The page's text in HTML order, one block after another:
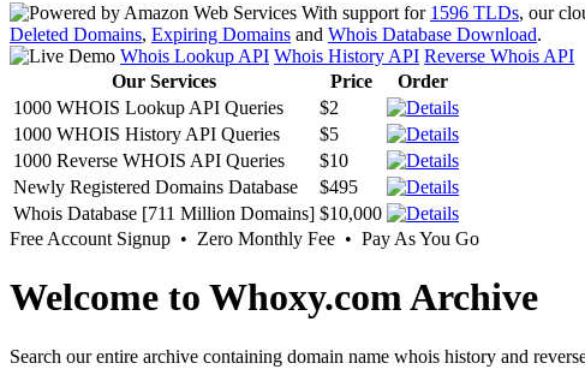
With support for 1596 TLDs, our
Deleted Domains, Expiring Domains and Whois Database Download.
Whois Lookup API Whois History API Reverse Whois API
Our Services
Price
Order
1000 WHOIS Lookup API Queries
$2
1000 WHOIS History API Queries
$5
1000 Reverse WHOIS API Queries
$10
Newly Registered Domains Database
$495
Whois Database [711 Million Domains] $10,000
Free Account Signup • Zero Monthly Fee • Pay As You Go
Welcome to Whoxy.com Archive
Search our entire archive containing domain name whois history and